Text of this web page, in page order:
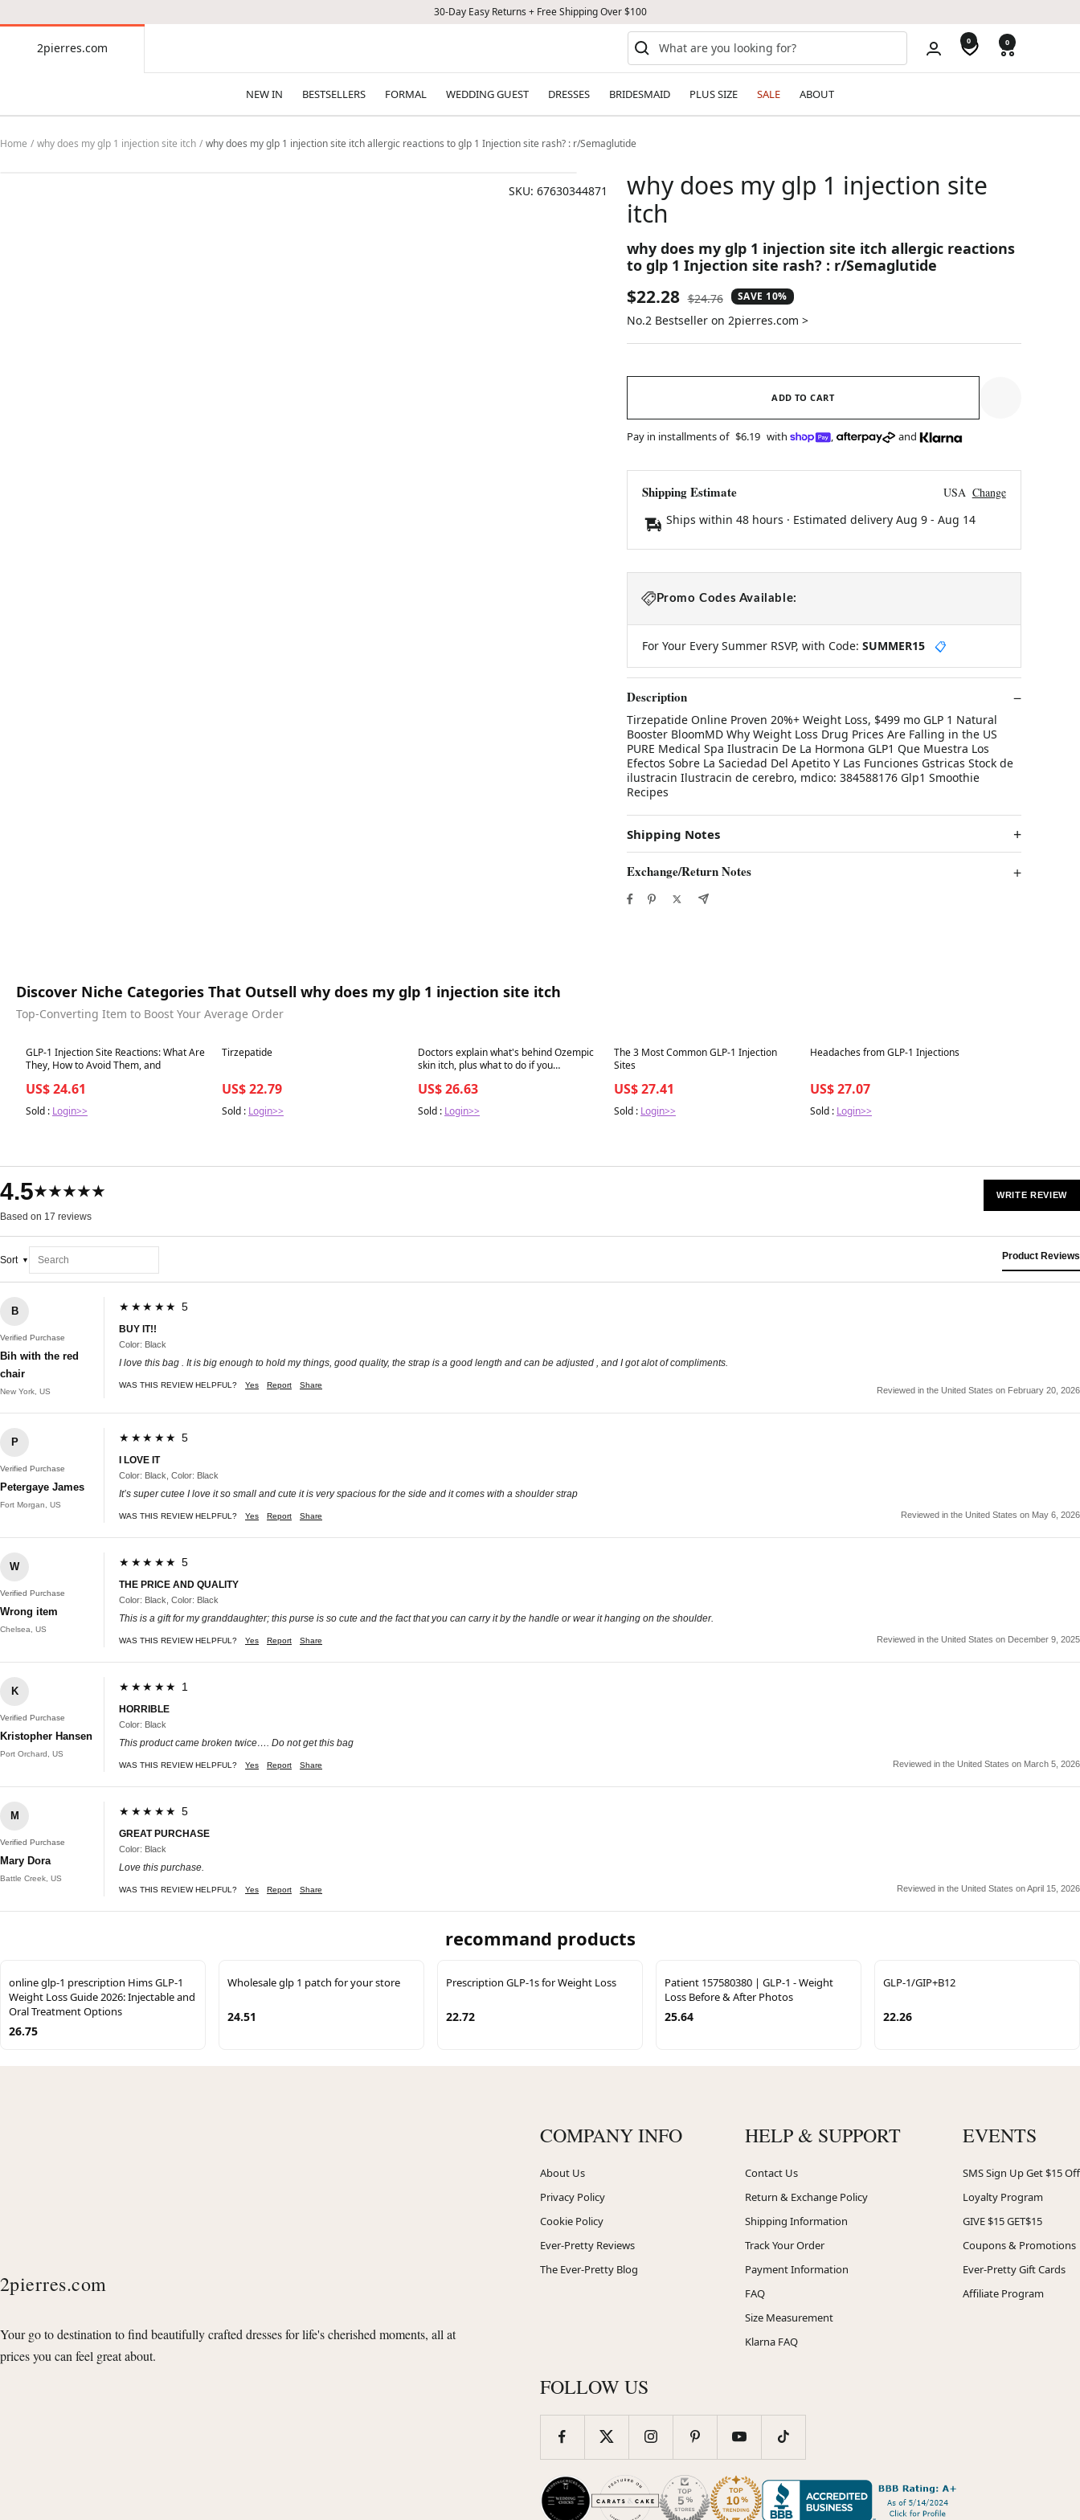
30-Day Easy Returns + Free Shipping Over $100
2pierres.com
2pierres.com 0 0
NEW IN BESTSELLERS FORMAL WEDDING GUEST DRESSES BRIDESMAID PLUS SIZE SALE ABOUT
Home why does my glp 1 injection site itch why does my glp 1 injection site itch allergic reactions to glp 1 Injection site rash? : r/Semaglutide
SKU: 67630344871
why does my glp 1 injection site
itch
why does my glp 1 injection site itch allergic reactions
to glp 1 Injection site rash? : r/Semaglutide
Sale
price
$22.28 Regular
price
$24.76 SAVE 10%
No.2 Bestseller on 2pierres.com >
ADD TO CART
Pay in installments of $6.19 with , and
Shipping Estimate USA Change
Ships within 48 hours · Estimated delivery Aug 9- Aug 14
Promo Codes Available:
For Your Every Summer RSVP, with Code: SUMMER15 📋
Description
Tirzepatide Online Proven 20%+ Weight Loss, $499 mo GLP 1 Natural
Booster BloomMD Why Weight Loss Drug Prices Are Falling in the US
PURE Medical Spa Ilustracin De La Hormona GLP1 Que Muestra Los
Efectos Sobre La Saciedad Del Apetito Y Las Funciones Gstricas Stock de
ilustracin Ilustracin de cerebro, mdico: 384588176 Glp1 Smoothie
Recipes
Shipping Notes
Exchange/Return Notes
Discover Niche Categories That Outsell why does my glp 1 injection site itch
Top-Converting Item to Boost Your Average Order
Best in 7 days
GLP-1 Injection Site Reactions: What Are
They, How to Avoid Them, and
US$ 24.61
Sold : Login>>
Best in 7 days
Tirzepatide
US$ 22.79
Sold : Login>>
Best in 7 days
Doctors explain what's behind Ozempic
skin itch, plus what to do if you
US$ 26.63
Sold : Login>>
Best in 7 days
The 3 Most Common GLP-1 Injection
Sites
US$ 27.41
Sold : Login>>
Best in 7 days
Headaches from GLP-1 Injections
US$ 27.07
Sold : Login>>
4.5★★★★★
Based on 17 reviews
WRITE REVIEW
Sort Product Reviews
B
Verified Purchase
Bih with the red
chair
New York, US
★★★★★ 5
BUY IT!!
Color: Black
I love this bag . It is big enough to hold my things, good quality, the strap is a good length and can be adjusted , and I got alot of compliments.
WAS THIS REVIEW HELPFUL? Yes Report Share
Reviewed in the United States on February 20, 2026
P
Verified Purchase
Petergaye James
Fort Morgan, US
★★★★★ 5
I LOVE IT
Color: Black, Color: Black
It’s super cutee I love it so small and cute it is very spacious for the side and it comes with a shoulder strap
WAS THIS REVIEW HELPFUL? Yes Report Share Reviewed in the United States on May 6, 2026
W
Verified Purchase
Wrong item
Chelsea, US
★★★★★ 5
THE PRICE AND QUALITY
Color: Black, Color: Black
This is a gift for my granddaughter; this purse is so cute and the fact that you can carry it by the handle or wear it hanging on the shoulder.
WAS THIS REVIEW HELPFUL? Yes Report Share Reviewed in the United States on December 9, 2025
K
Verified Purchase
Kristopher Hansen
Port Orchard, US
★★★★★ 1
HORRIBLE
Color: Black
This product came broken twice…. Do not get this bag
WAS THIS REVIEW HELPFUL? Yes Report Share Reviewed in the United States on March 5, 2026
M
Verified Purchase
Mary Dora
Battle Creek, US
★★★★★ 5
GREAT PURCHASE
Color: Black
Love this purchase.
WAS THIS REVIEW HELPFUL? Yes Report Share Reviewed in the United States on April 15, 2026
recommand products
online glp-1 prescription Hims GLP-1
Weight Loss Guide 2026: Injectable and
Oral Treatment Options
26.75
Wholesale glp 1 patch for your store
24.51
Prescription GLP-1s for Weight Loss
22.72
Patient 157580380 | GLP-1 - Weight
Loss Before & After Photos
25.64
GLP-1/GIP+B12
22.26
2pierres.com
Your go to destination to find beautifully crafted dresses for life's cherished moments, all at
prices you can feel great about.
COMPANY INFO
About Us
Privacy Policy
Cookie Policy
Ever-Pretty Reviews
The Ever-Pretty Blog
HELP & SUPPORT
Contact Us
Return & Exchange Policy
Shipping Information
Track Your Order
Payment Information
FAQ
Size Measurement
Klarna FAQ
EVENTS
SMS Sign Up Get $15 Off
Loyalty Program
GIVE $15 GET$15
Coupons & Promotions
Ever-Pretty Gift Cards
Affiliate Program
FOLLOW US